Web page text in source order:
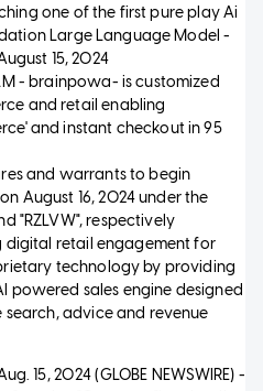
one of the first pure play Ai
Large Language Model -
15, 2024
- brainpowa- is customized
and retail enabling
and instant checkout in 95
and warrants to begin
August 16, 2024 under the
"RZLVW", respectively
digital retail engagement for
technology by providing
powered sales engine designed
advice and revenue
15, 2024 (GLOBE NEWSWIRE) -